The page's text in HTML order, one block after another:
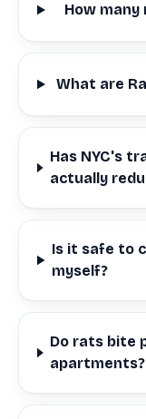
How many
What are
Has NYC's
actually
Is it safe to
myself?
Do rats bite
apartments?